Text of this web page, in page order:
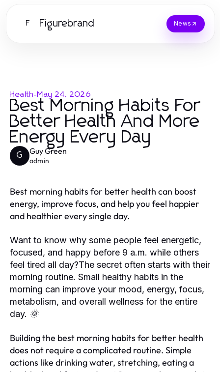
F Figurebrand News
Health-May 24, 2026
Best Morning Habits For
Better Health And More
Energy Every Day
G Guy Green
admin
Best morning habits for better health can boost
energy, improve focus, and help you feel happier
and healthier every single day.
Want to know why some people feel energetic,
focused, and happy before 9 a.m. while others
feel tired all day?The secret often starts with their
morning routine. Small healthy habits in the
morning can improve your mood, energy, focus,
metabolism, and overall wellness for the entire
day. 🌞
Building the best morning habits for better health
does not require a complicated routine. Simple
actions like drinking water, stretching, eating a